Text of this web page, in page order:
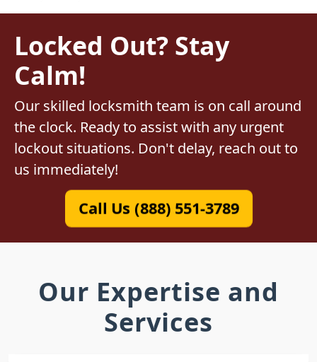
Locked Out? Stay
Calm!
Our skilled locksmith team is on call around
the clock. Ready to assist with any urgent
lockout situations. Don't delay, reach out to
us immediately!
Call Us (888) 551-3789
Our Expertise and
Services